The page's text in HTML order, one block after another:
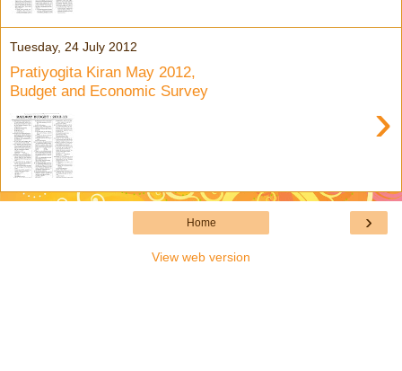
Tuesday, 24 July 2012
Pratiyogita Kiran May 2012,
Budget and Economic Survey
›
›
Home
View web version